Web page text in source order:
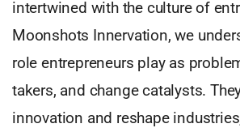
intertwined with the culture of
Moonshots Innervation, we
role entrepreneurs play as
takers, and change catalysts.
innovation and reshape